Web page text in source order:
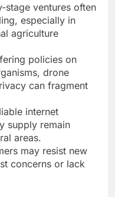
stage ventures often
especially in
agriculture
policies on
drone
can fragment
internet
supply remain
areas.
may resist new
concerns or lack